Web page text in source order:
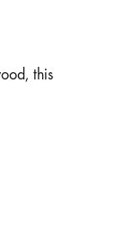
this